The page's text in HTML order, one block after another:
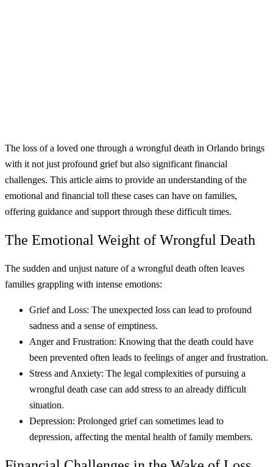
The loss of a loved one through a wrongful death in Orlando brings
with it not just profound grief but also significant financial
challenges. This article aims to provide an understanding of the
emotional and financial toll these cases can have on families,
offering guidance and support through these difficult times.
The Emotional Weight of Wrongful Death
The sudden and unjust nature of a wrongful death often leaves
families grappling with intense emotions:
Grief and Loss: The unexpected loss can lead to profound
sadness and a sense of emptiness.
Anger and Frustration: Knowing that the death could have
been prevented often leads to feelings of anger and frustration.
Stress and Anxiety: The legal complexities of pursuing a
wrongful death case can add stress to an already difficult
situation.
Depression: Prolonged grief can sometimes lead to
depression, affecting the mental health of family members.